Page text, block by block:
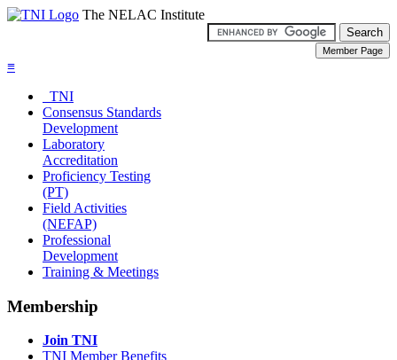
The NELAC Institute
≡
TNI
Consensus Standards
Development
Laboratory
Accreditation
Proficiency Testing
(PT)
Field Activities
(NEFAP)
Professional
Development
Training & Meetings
Membership
Join TNI
TNI Member Benefits